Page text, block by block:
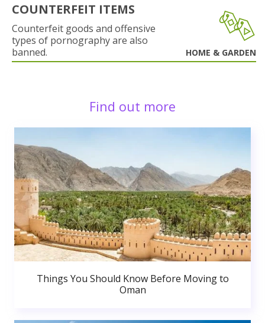
COUNTERFEIT ITEMS
Counterfeit goods and offensive
types of pornography are also
banned.
HOME & GARDEN
Find out more
Things You Should Know Before Moving to
Oman